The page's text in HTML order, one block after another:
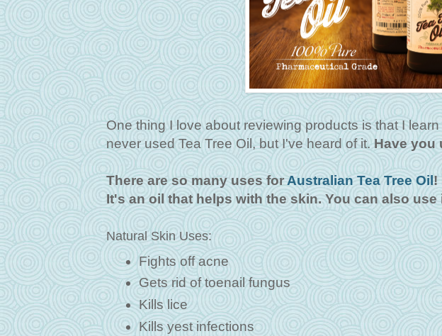
One thing I love about reviewing products is that I
never used Tea Tree Oil, but I've heard of it.Have you
There are so many uses forAustralian Tea Tree Oil !
It's an oil that helps with the skin. You can also use
Natural Skin Uses:
Fights off acne
Gets rid of toenail fungus
Kills lice
Kills yest infections